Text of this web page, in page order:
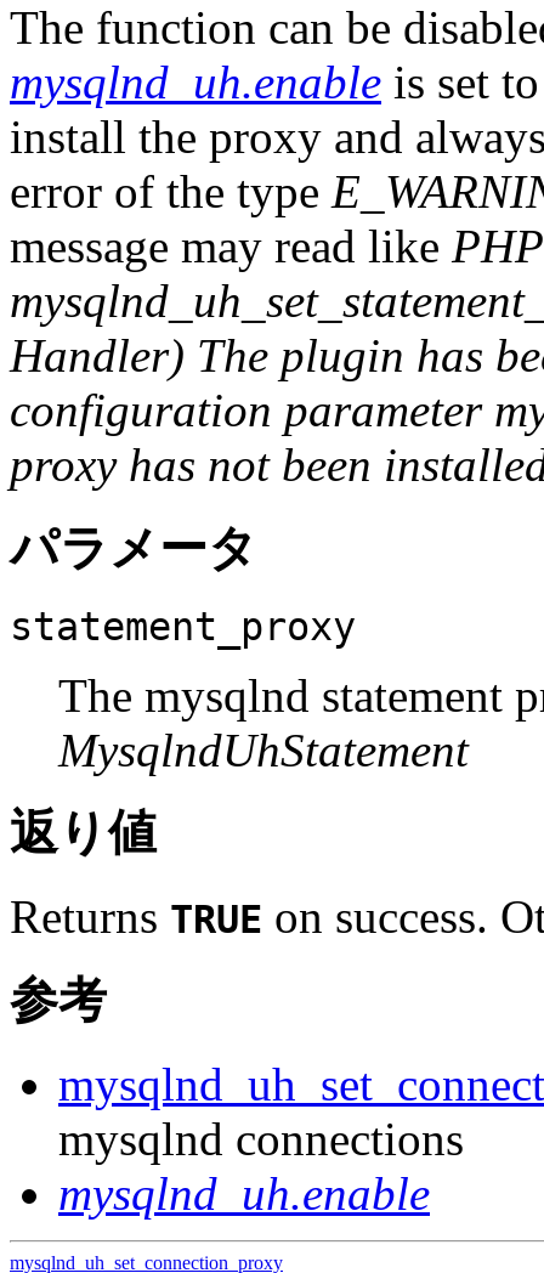
The function can be
mysqlnd_uh.enable is set
install the proxy and
error of the type
message may read like
Handler) The plugin has
configuration parameter
proxy has not been
パラメータ
statement_proxy
The mysqlnd statement
MysqlndUhStatement
返り値
Returns TRUE on success.
参考
mysqlnd connections
mysqlnd_uh.enable
mysqlnd_uh_set_connection_proxy